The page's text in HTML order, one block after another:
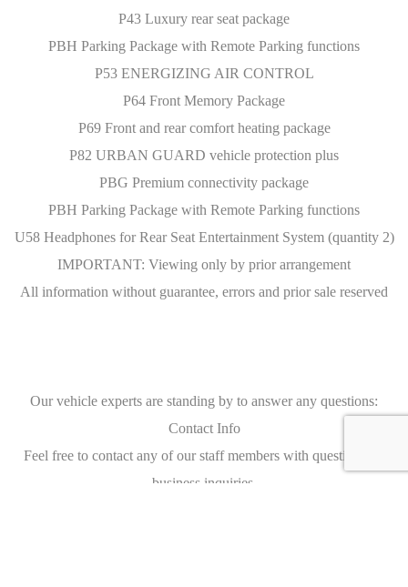
P43 Luxury rear seat package
PBH Parking Package with Remote Parking functions
P53 ENERGIZING AIR CONTROL
P64 Front Memory Package
P69 Front and rear comfort heating package
P82 URBAN GUARD vehicle protection plus
PBG Premium connectivity package
PBH Parking Package with Remote Parking functions
U58 Headphones for Rear Seat Entertainment System (quantity 2)
IMPORTANT: Viewing only by prior arrangement
All information without guarantee, errors and prior sale reserved
Our vehicle experts are standing by to answer any questions:
Contact Info
Feel free to contact any of our staff members with questions, or
business inquiries.